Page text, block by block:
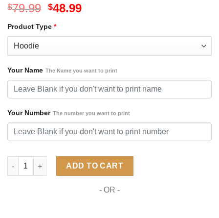
$79.99 Original
was:
$48.99Current
Product Type *
Your Name The Name you want to print
Your Number The number you want to print
NHL Florida Panthers Special Camo Military Design ST2301
ADD TO CART
- OR -